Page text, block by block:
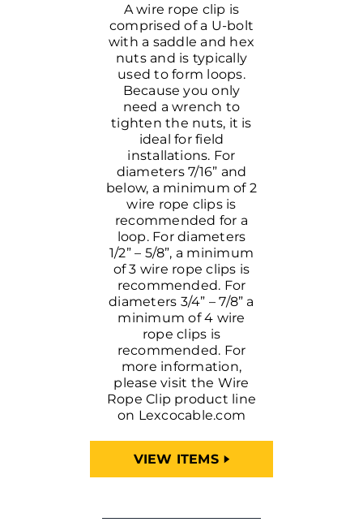
A wire rope clip is
comprised of a U-bolt
with a saddle and hex
nuts and is typically
used to form loops.
Because you only
need a wrench to
tighten the nuts, it is
ideal for field
installations. For
diameters 7/16” and
below, a minimum of 2
wire rope clips is
recommended for a
loop. For diameters
1/2” – 5/8”, a minimum
of 3 wire rope clips is
recommended. For
diameters 3/4” – 7/8” a
minimum of 4 wire
rope clips is
recommended. For
more information,
please visit the Wire
Rope Clip product line
on Lexcocable.com
VIEW ITEMS